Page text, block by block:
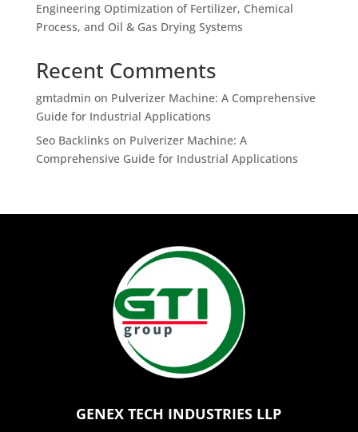
Engineering Optimization of Fertilizer, Chemical
Process, and Oil & Gas Drying Systems
Recent Comments
gmtadmin on Pulverizer Machine: A Comprehensive
Guide for Industrial Applications
Seo Backlinks on Pulverizer Machine: A
Comprehensive Guide for Industrial Applications
GENEX TECH INDUSTRIES LLP